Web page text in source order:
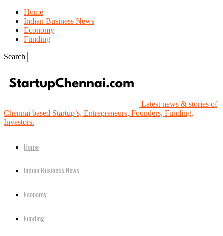
Home
Indian Business News
Economy
Funding
Search
Latest news & stories of
Chennai based Startup’s, Entrepreneurs, Founders, Funding,
Investors.
Home
Indian Business News
Economy
Funding